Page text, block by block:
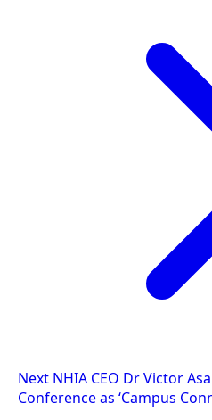
Next NHIA CEO Dr Victor
Conference as ‘Campus